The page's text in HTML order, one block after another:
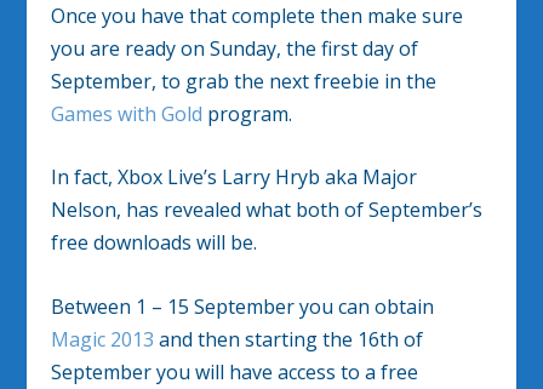
Once you have that complete then make sure
you are ready on Sunday, the first day of
September, to grab the next freebie in the
Games with Gold program.
In fact, Xbox Live’s Larry Hryb aka Major
Nelson, has revealed what both of September’s
free downloads will be.
Between 1 – 15 September you can obtain
Magic 2013 and then starting the 16th of
September you will have access to a free